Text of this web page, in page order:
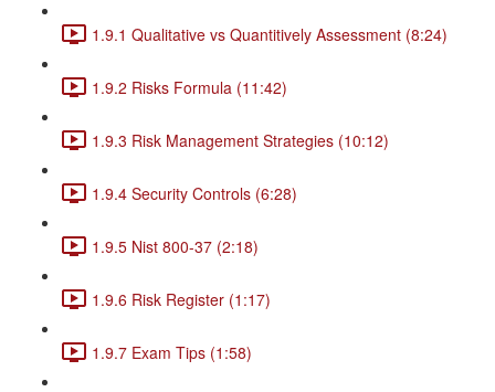
1.9.1 Qualitative vs Quantitively Assessment (8:24)
1.9.2 Risks Formula (11:42)
1.9.3 Risk Management Strategies (10:12)
1.9.4 Security Controls (6:28)
1.9.5 Nist 800-37 (2:18)
1.9.6 Risk Register (1:17)
1.9.7 Exam Tips (1:58)